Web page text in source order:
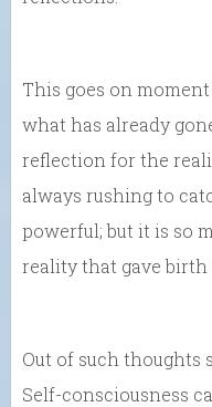
This goes on
what has already
reflection for the
always rushing to
powerful; but it is so
reality that gave birth
Out of such thoughts
Self-consciousness